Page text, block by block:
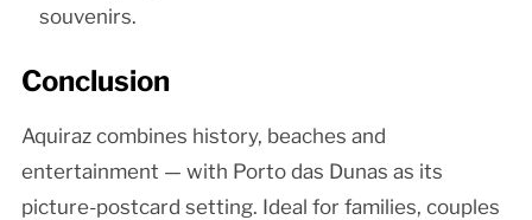
souvenirs.
Conclusion
Aquiraz combines history, beaches and
entertainment — with Porto das Dunas as its
picture-postcard setting. Ideal for families, couples